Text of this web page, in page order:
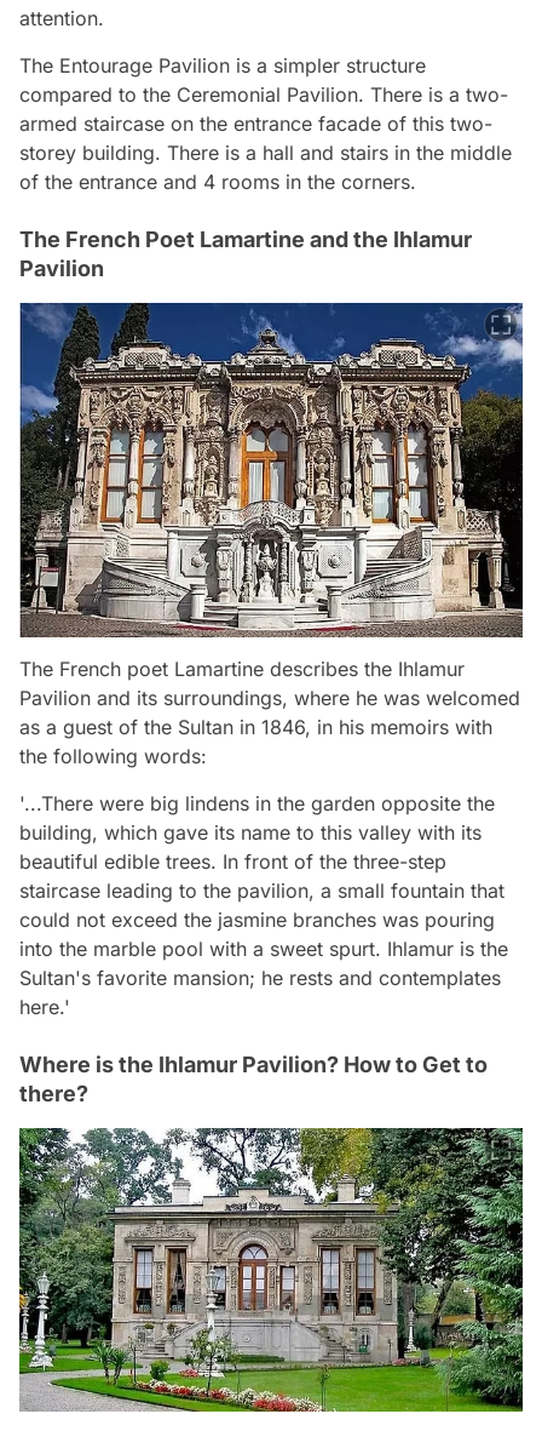
attention.
The Entourage Pavilion is a simpler structure
compared to the Ceremonial Pavilion. There is a two-
armed staircase on the entrance facade of this two-
storey building. There is a hall and stairs in the middle
of the entrance and 4 rooms in the corners.
The French Poet Lamartine and the Ihlamur
Pavilion
The French poet Lamartine describes the Ihlamur
Pavilion and its surroundings, where he was welcomed
as a guest of the Sultan in 1846, in his memoirs with
the following words:
'...There were big lindens in the garden opposite the
building, which gave its name to this valley with its
beautiful edible trees. In front of the three-step
staircase leading to the pavilion, a small fountain that
could not exceed the jasmine branches was pouring
into the marble pool with a sweet spurt. Ihlamur is the
Sultan's favorite mansion; he rests and contemplates
here.'
Where is the Ihlamur Pavilion? How to Get to
there?